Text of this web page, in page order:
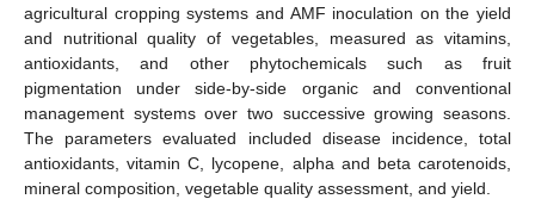
agricultural cropping systems and AMF inoculation on the yield
and nutritional quality of vegetables, measured as vitamins,
antioxidants, and other phytochemicals such as fruit
pigmentation under side-by-side organic and conventional
management systems over two successive growing seasons.
The parameters evaluated included disease incidence, total
antioxidants, vitamin C, lycopene, alpha and beta carotenoids,
mineral composition, vegetable quality assessment, and yield.